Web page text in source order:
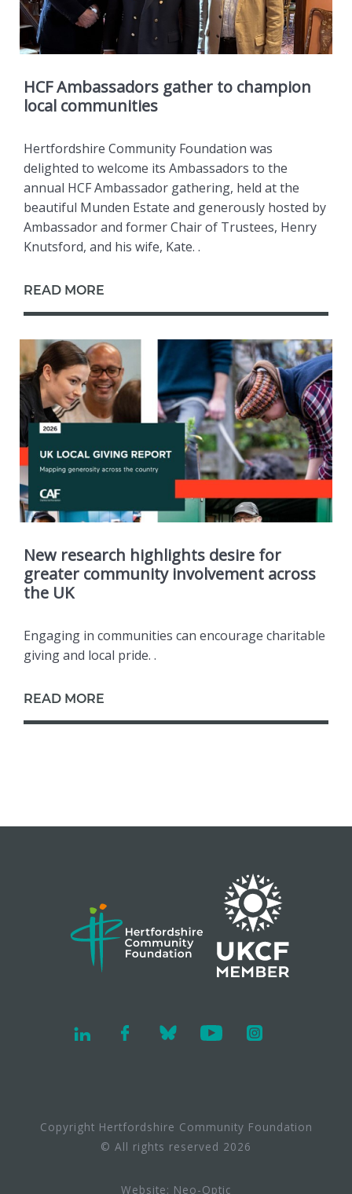
HCF Ambassadors gather to champion
local communities
Hertfordshire Community Foundation was
delighted to welcome its Ambassadors to the
annual HCF Ambassador gathering, held at the
beautiful Munden Estate and generously hosted by
Ambassador and former Chair of Trustees, Henry
Knutsford, and his wife, Kate. .
READ MORE
New research highlights desire for
greater community involvement across
the UK
Engaging in communities can encourage charitable
giving and local pride. .
READ MORE
Copyright Hertfordshire Community Foundation
© All rights reserved 2026
Website: Neo-Optic